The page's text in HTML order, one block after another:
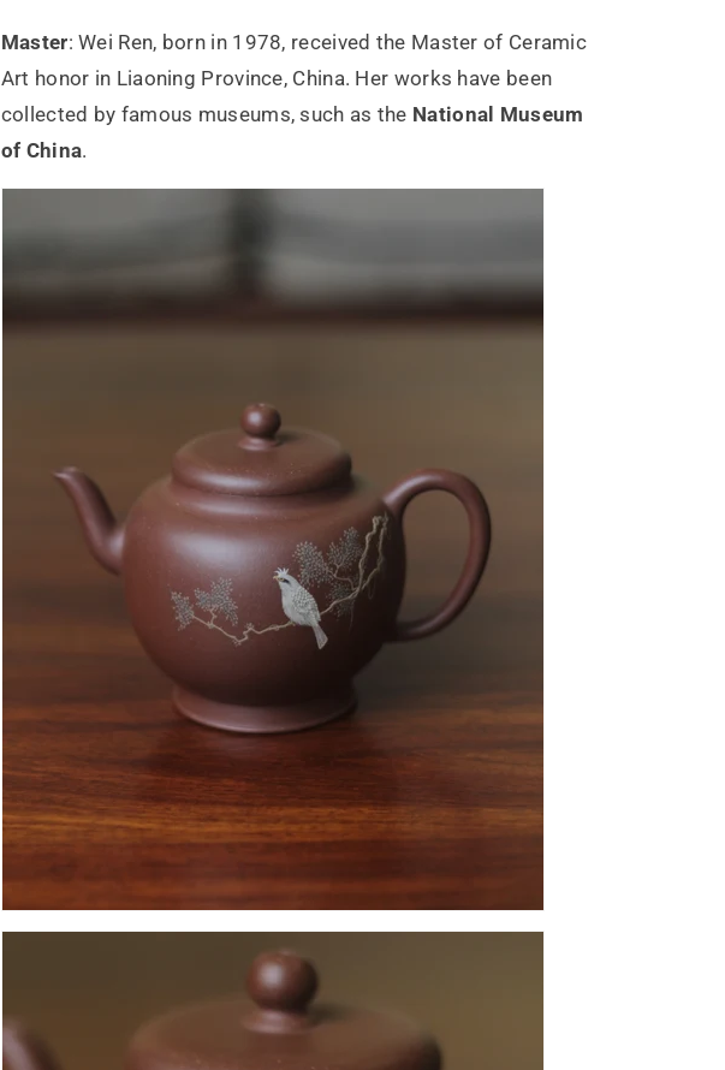
Master: Wei Ren, born in 1978, received the Master of Ceramic
Art honor in Liaoning Province, China. Her works have been
collected by famous museums, such as the National Museum
of China.